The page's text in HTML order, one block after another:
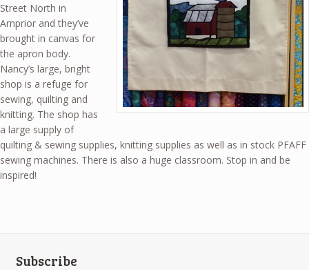
Street North in
Arnprior and they’ve
brought in canvas for
the apron body.
Nancy’s large, bright
shop is a refuge for
sewing, quilting and
knitting. The shop has
a large supply of
quilting & sewing supplies, knitting supplies as well as in stock PFAFF
sewing machines. There is also a huge classroom. Stop in and be
inspired!
Subscribe